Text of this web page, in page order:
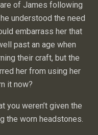
of James following
understood the need
embarrass her that
past an age when
their craft, but the
her from using her
it now?
you weren’t given the
the worn headstones.